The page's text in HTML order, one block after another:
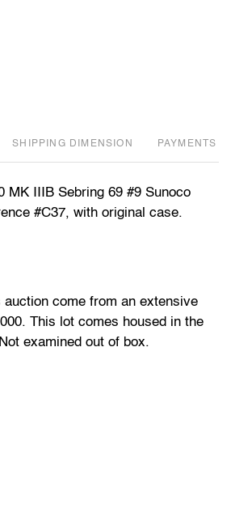
DIMENSION PAYMENTS
MK IIIB Sebring 69 #9 Sunoco
#C37, with original case.
come from an extensive
This lot comes housed in the
examined out of box.